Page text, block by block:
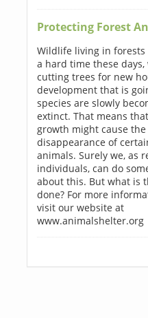
Protecting Forest
Wildlife living in forests
a hard time these
cutting trees for new
development that is
species are slowly
extinct. That means
growth might cause
disappearance of
animals. Surely we, as
individuals, can do
about this. But what is
done? For more
visit our website at
www.animalshelter.org